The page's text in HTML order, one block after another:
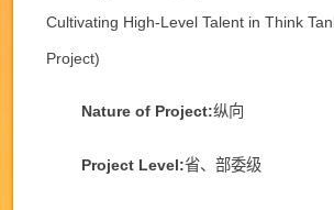
Cultivating High-Level Talent in Think
Project)
Nature of Project:纵向
Project Level:省、部委级